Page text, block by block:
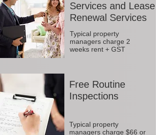
Services and Lease
Renewal Services
Typical property
managers charge 2
weeks rent + GST
Free Routine
Inspections
Typical property
managers charge $66 or